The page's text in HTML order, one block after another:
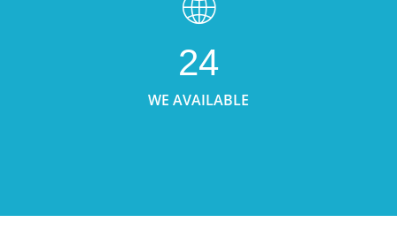
24
WE AVAILABLE